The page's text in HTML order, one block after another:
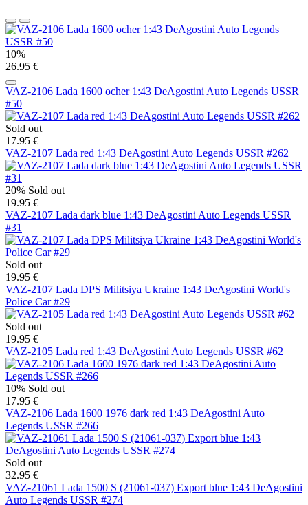
10%
26.95 €
VAZ-2106 Lada 1600 ocher 1:43 DeAgostini Auto Legends USSR
#50
Sold out
17.95 €
VAZ-2107 Lada red 1:43 DeAgostini Auto Legends USSR #262
20% Sold out
19.95 €
VAZ-2107 Lada dark blue 1:43 DeAgostini Auto Legends USSR
#31
Sold out
19.95 €
VAZ-2107 Lada DPS Militsiya Ukraine 1:43 DeAgostini World's
Police Car #29
Sold out
19.95 €
VAZ-2105 Lada red 1:43 DeAgostini Auto Legends USSR #62
10% Sold out
17.95 €
VAZ-2106 Lada 1600 1976 dark red 1:43 DeAgostini Auto
Legends USSR #266
Sold out
32.95 €
VAZ-21061 Lada 1500 S (21061-037) Export blue 1:43 DeAgostini
Auto Legends USSR #274